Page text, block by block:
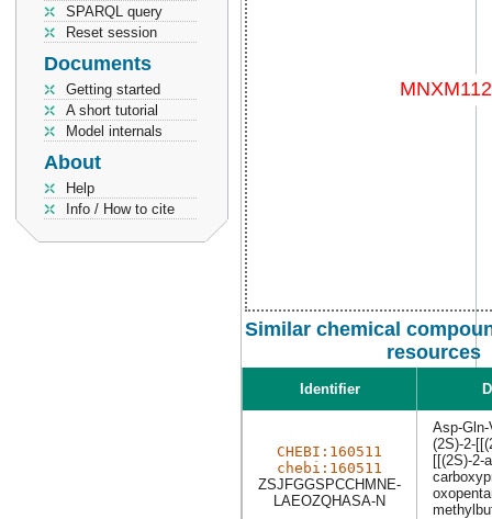
SPARQL query
Reset session
Documents
Getting started
A short tutorial
Model internals
About
Help
Info / How to cite
Similar chemical
resources
Identifier
CHEBI:160511
chebi:160511
ZSJFGGSPCCHMNE-
LAEOZQHASA-N
Asp-Gln-
(2S)-2-
[[(2S)-2-